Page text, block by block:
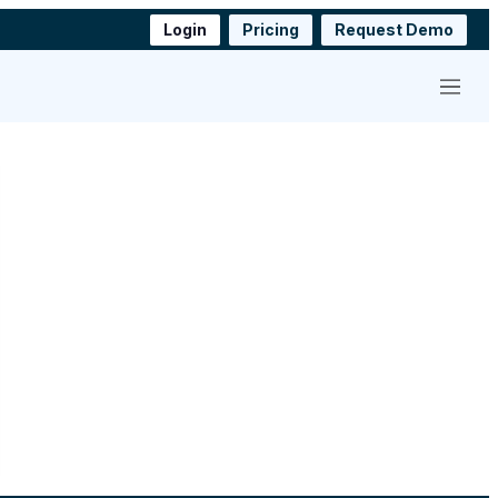
Login Pricing Request Demo
Menu